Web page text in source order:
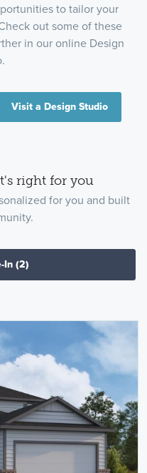
to tailor your
out some of these
in our online Design
Visit a Design Studio
right for you
for you and built
In(2)